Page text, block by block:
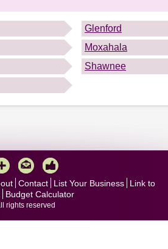
Glenford
Moxahala
Shawnee
Contact List Your Business
Link to
Budget Calculator
rights reserved